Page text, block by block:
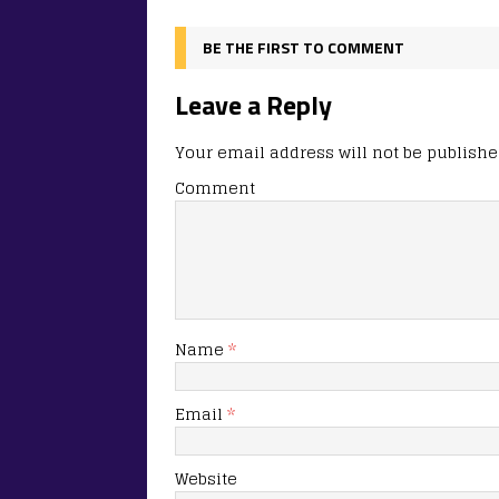
BE THE FIRST TO COMMENT
Leave a Reply
Your email address will not be
Comment
Name *
Email *
Website